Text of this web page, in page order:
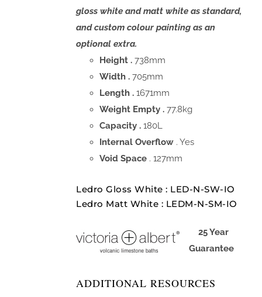
gloss white and matt white as standard,
and custom colour painting as an
optional extra.
Height .738mm
Width .705mm
Length .1671mm
Weight Empty .77.8kg
Capacity .180L
Internal Overflow . Yes
Void Space . 127mm
Ledro Gloss White : LED-N-SW-IO
Ledro Matt White : LEDM-N-SM-IO
25 Year
Guarantee
ADDITIONAL RESOURCES